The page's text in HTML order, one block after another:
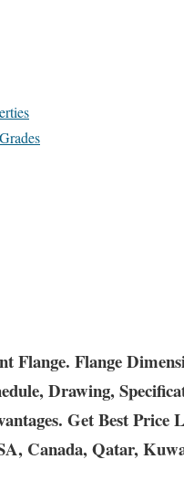
Flange. Flange
Drawing,
Get Best Price
Canada, Qatar,